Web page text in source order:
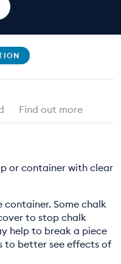
Find out more
or container with clear
Some chalk
to stop chalk
help to break a piece
to better see effects of